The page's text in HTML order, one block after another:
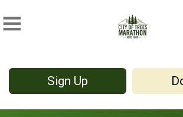
Sign Up